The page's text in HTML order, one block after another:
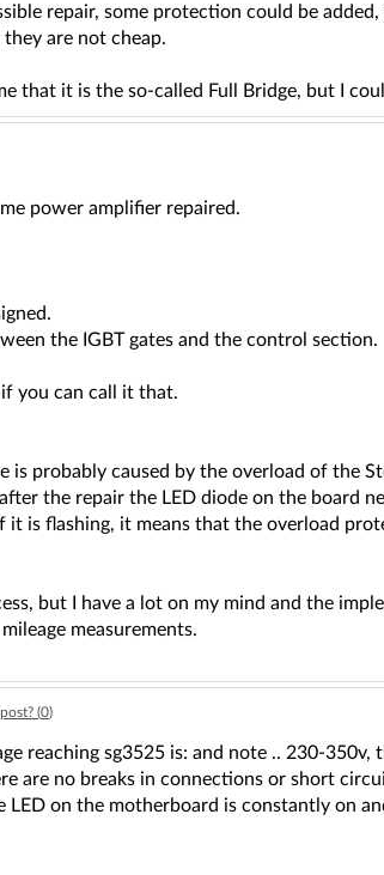
repair, some protection could be
are not cheap.
that it is the so-called Full Bridge, but I
power amplifier repaired.
the IGBT gates and the control section.
you can call it that.
is probably caused by the overload of the
the repair the LED diode on the board
it is flashing, it means that the overload
but I have a lot on my mind and the
measurements.
(0)
reaching sg3525 is: and note .. 230-350v,
are no breaks in connections or short
LED on the motherboard is constantly on